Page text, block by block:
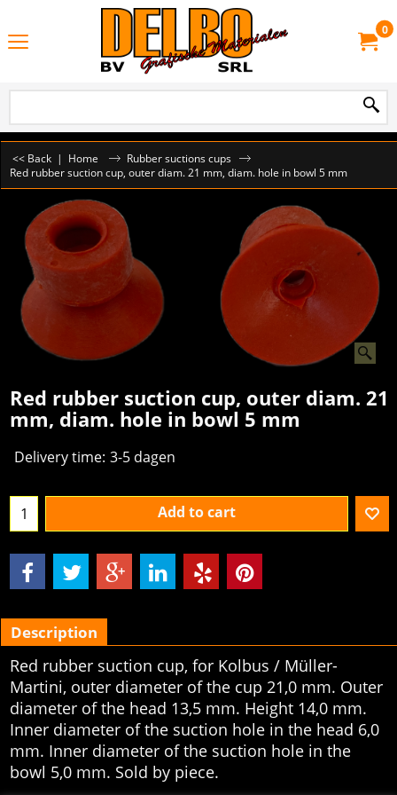
0
<< Back | Home
Rubber suctions cups
Red rubber suction cup, outer diam. 21 mm, diam. hole in bowl 5 mm
Red rubber suction cup, outer diam. 21
mm, diam. hole in bowl 5 mm
Delivery time: 3-5 dagen
Add to cart
Description
Red rubber suction cup, for Kolbus / Müller-
Martini, outer diameter of the cup 21,0 mm. Outer
diameter of the head 13,5 mm. Height 14,0 mm.
Inner diameter of the suction hole in the head 6,0
mm. Inner diameter of the suction hole in the
bowl 5,0 mm. Sold by piece.